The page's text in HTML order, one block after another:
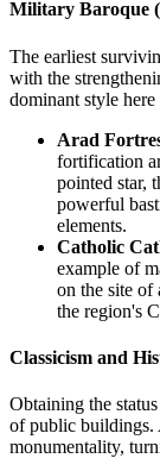
Military Baroque
The earliest
with the
dominant style
Arad
fortification
pointed star,
powerful
elements.
Catholic
example of
on the site of
the region's
Classicism and
Obtaining the
of public buildings.
monumentality,